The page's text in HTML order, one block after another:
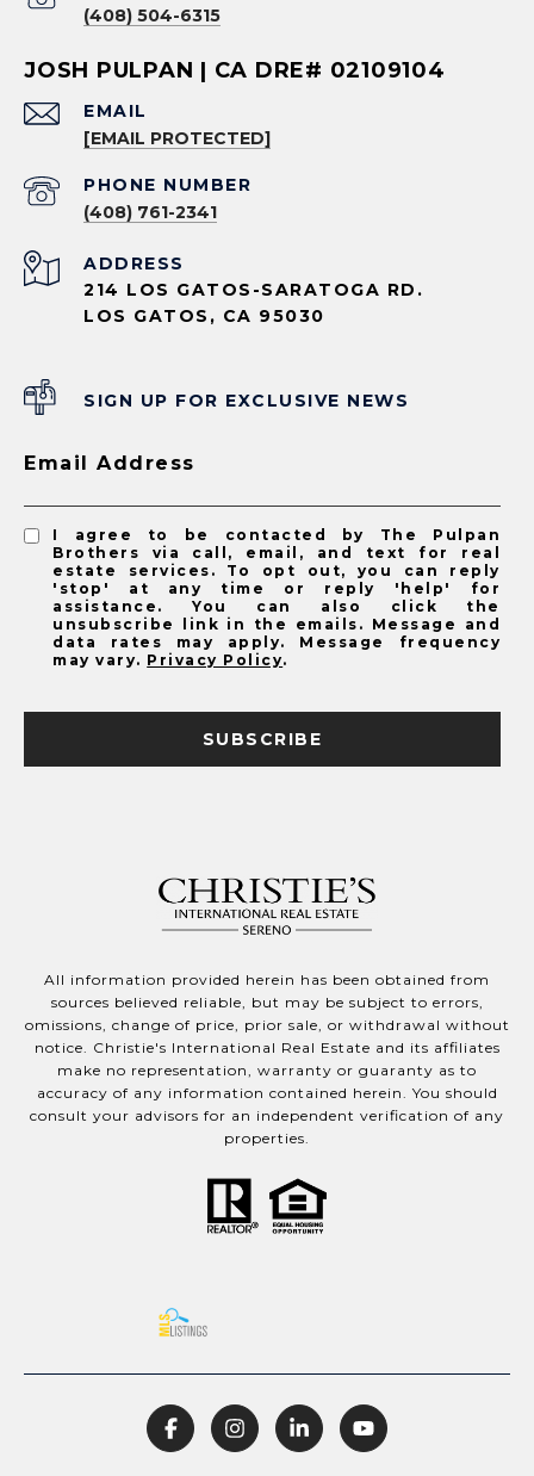
(408) 504-6315
JOSH PULPAN | CA DRE# 02109104
EMAIL
[EMAIL PROTECTED]
PHONE NUMBER
(408) 761-2341
ADDRESS
214 LOS GATOS-SARATOGA RD.
LOS GATOS, CA 95030
SIGN UP FOR EXCLUSIVE NEWS
Email Address
I agree to be contacted by The Pulpan
Brothers via call, email, and text for real
estate services. To opt out, you can reply
'stop' at any time or reply 'help' for
assistance. You can also click the
unsubscribe link in the emails. Message and
data rates may apply. Message frequency
may vary. Privacy Policy.
SUBSCRIBE
All information provided herein has been obtained from
sources believed reliable, but may be subject to errors,
omissions, change of price, prior sale, or withdrawal without
notice. Christie's International Real Estate and its affiliates
make no representation, warranty or guaranty as to
accuracy of any information contained herein. You should
consult your advisors for an independent verification of any
properties.